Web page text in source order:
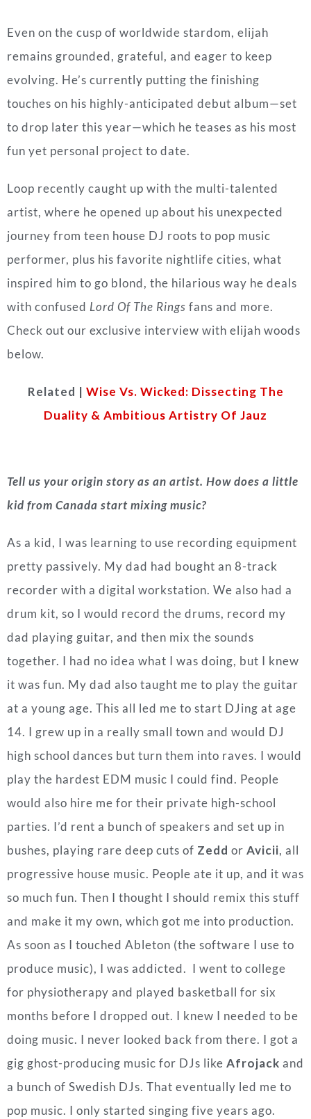
Even on the cusp of worldwide stardom, elijah
remains grounded, grateful, and eager to keep
evolving. He’s currently putting the finishing
touches on his highly-anticipated debut album—set
to drop later this year—which he teases as his most
fun yet personal project to date.
Loop recently caught up with the multi-talented
artist, where he opened up about his unexpected
journey from teen house DJ roots to pop music
performer, plus his favorite nightlife cities, what
inspired him to go blond, the hilarious way he deals
with confused Lord Of The Rings fans and more.
Check out our exclusive interview with elijah woods
below.
Related | Wise Vs. Wicked: Dissecting The
Duality & Ambitious Artistry Of Jauz
Tell us your origin story as an artist. How does a little
kid from Canada start mixing music?
As a kid, I was learning to use recording equipment
pretty passively. My dad had bought an 8-track
recorder with a digital workstation. We also had a
drum kit, so I would record the drums, record my
dad playing guitar, and then mix the sounds
together. I had no idea what I was doing, but I knew
it was fun. My dad also taught me to play the guitar
at a young age. This all led me to start DJing at age
14. I grew up in a really small town and would DJ
high school dances but turn them into raves. I would
play the hardest EDM music I could find. People
would also hire me for their private high-school
parties. I’d rent a bunch of speakers and set up in
bushes, playing rare deep cuts of Zedd or Avicii, all
progressive house music. People ate it up, and it was
so much fun. Then I thought I should remix this stuff
and make it my own, which got me into production.
As soon as I touched Ableton (the software I use to
produce music), I was addicted. I went to college
for physiotherapy and played basketball for six
months before I dropped out. I knew I needed to be
doing music. I never looked back from there. I got a
gig ghost-producing music for DJs like Afrojack and
a bunch of Swedish DJs. That eventually led me to
pop music. I only started singing five years ago.